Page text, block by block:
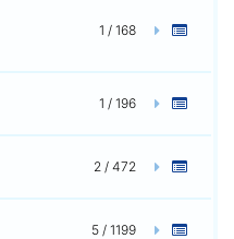
1 / 168
1 / 196
2 / 472
5 / 1199